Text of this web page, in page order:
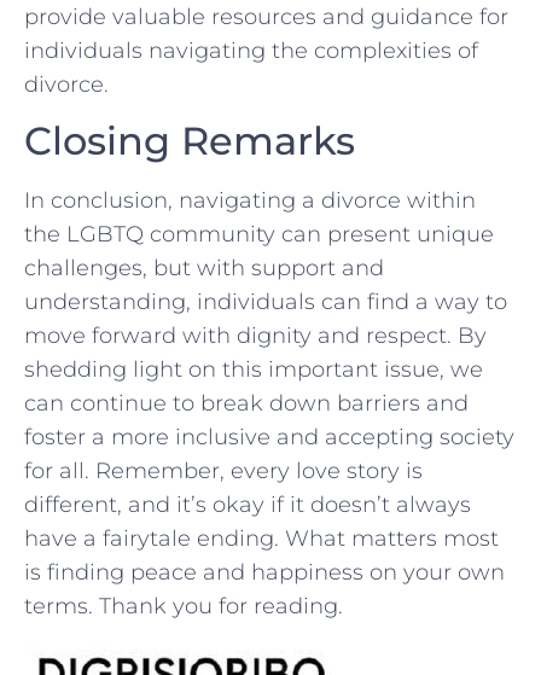
provide valuable resources and‍ guidance for
individuals navigating the complexities of
divorce.
Closing Remarks
In​ conclusion, navigating a divorce⁢ within
the LGBTQ community can present unique
challenges, but with ⁤support and‍
understanding, ⁣individuals can find a way to
move ⁣forward with⁢ dignity ​and respect.‌ By
shedding light on this important issue, we
can​ continue to break down barriers ⁤and
foster a more inclusive and⁢ accepting society
for all. Remember, ⁤every⁣ love ⁢story is
different, and it’s okay if ‌it⁤ doesn’t​ always
have a fairytale ⁢ending. What matters most
is finding peace and happiness on your own
terms. Thank ⁢you for reading.